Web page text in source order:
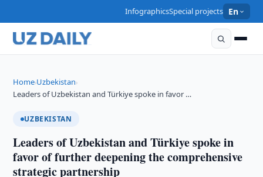
InfographicsSpecial projects En
Home›Uzbekistan›
Leaders of Uzbekistan and Türkiye spoke in favor …
UZBEKISTAN
Leaders of Uzbekistan and Türkiye spoke in
favor of further deepening the comprehensive
strategic partnership